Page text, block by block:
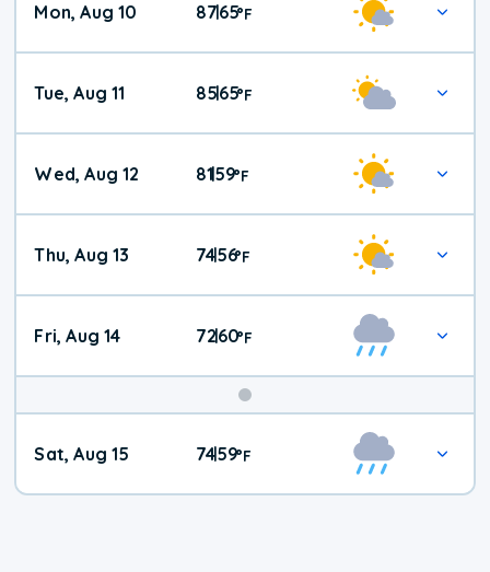
Mon, Aug 10 87|65°F
Tue, Aug 11 85|65°F
Wed, Aug 12 81|59°F
Thu, Aug 13 74|56°F
Fri, Aug 14 72|60°F
Weekend
Weather
Sat, Aug 15 74|59°F